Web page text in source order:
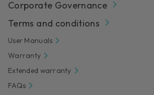
Corporate Governance
Terms and conditions
User Manuals
Warranty
Extended warranty
FAQs